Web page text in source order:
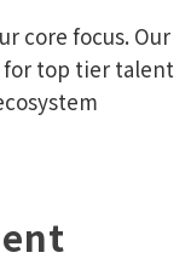
core focus. Our
for top tier talent